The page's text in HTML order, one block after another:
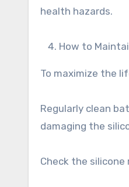
health hazards.
How to
To maximize the
Regularly clean
damaging the
Check the silicone